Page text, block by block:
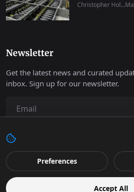
Christopher Hol...
Newsletter
Get the latest news and curated
inbox. Sign up for our newsletter.
Copyright 2026 Progressive Robot
Contact
Terms & Conditions
Preferences
Accept All